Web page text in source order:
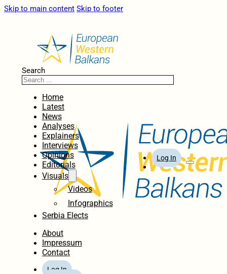
Skip to main content Skip to footer
Search
Home
Latest
News
Analyses
Explainers
Interviews
Opinions
Editorials
Visuals
Videos
Infographics
Serbia Elects
About
Impressum
Contact
Log In
Log In